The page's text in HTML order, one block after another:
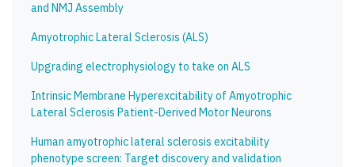
and NMJ Assembly
Amyotrophic Lateral Sclerosis (ALS)
Upgrading electrophysiology to take on ALS
Intrinsic Membrane Hyperexcitability of Amyotrophic
Lateral Sclerosis Patient-Derived Motor Neurons
Human amyotrophic lateral sclerosis excitability
phenotype screen: Target discovery and validation